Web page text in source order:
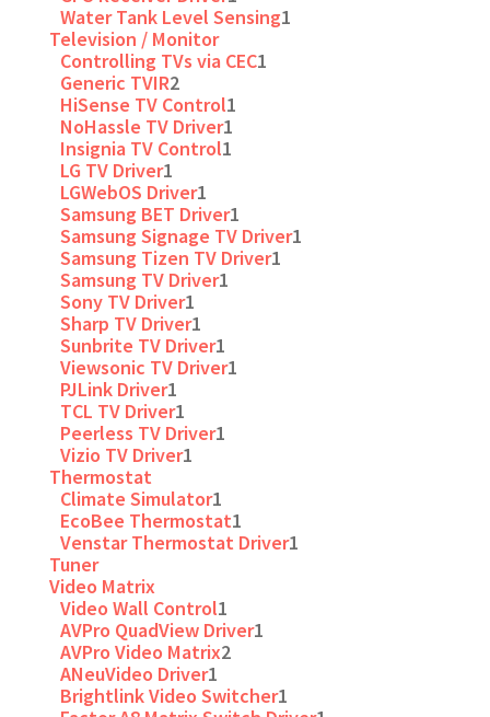
Water Tank Level Sensing1
Television / Monitor
Controlling TVs via CEC1
Generic TVIR2
HiSense TV Control1
NoHassle TV Driver1
Insignia TV Control1
LG TV Driver1
LGWebOS Driver1
Samsung BET Driver1
Samsung Signage TV Driver1
Samsung Tizen TV Driver1
Samsung TV Driver1
Sony TV Driver1
Sharp TV Driver1
Sunbrite TV Driver1
Viewsonic TV Driver1
PJLink Driver1
TCL TV Driver1
Peerless TV Driver1
Vizio TV Driver1
Thermostat
Climate Simulator1
EcoBee Thermostat1
Venstar Thermostat Driver1
Tuner
Video Matrix
Video Wall Control1
AVPro QuadView Driver1
AVPro Video Matrix2
ANeuVideo Driver1
Brightlink Video Switcher1